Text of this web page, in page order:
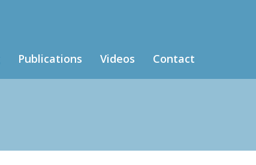
Publications Videos Contact